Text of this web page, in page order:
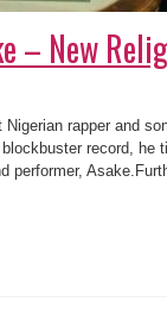
– New
rapper and
record, he
performer,